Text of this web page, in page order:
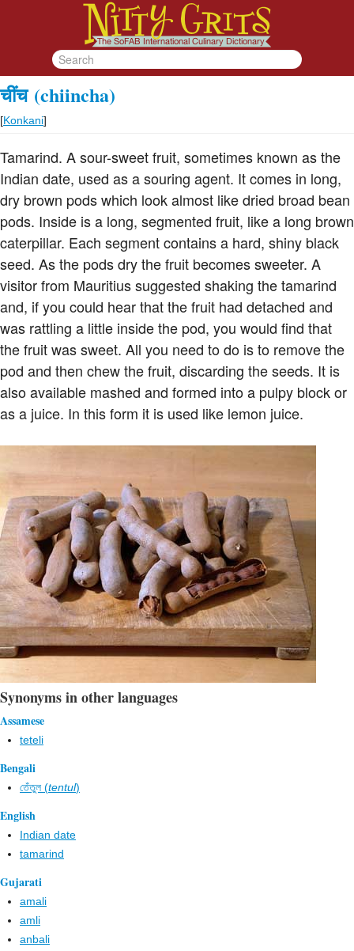
चींच (chiincha)
[Konkani]
Tamarind. A sour-sweet fruit, sometimes known as the
Indian date, used as a souring agent. It comes in long,
dry brown pods which look almost like dried broad bean
pods. Inside is a long, segmented fruit, like a long brown
caterpillar. Each segment contains a hard, shiny black
seed. As the pods dry the fruit becomes sweeter. A
visitor from Mauritius suggested shaking the tamarind
and, if you could hear that the fruit had detached and
was rattling a little inside the pod, you would find that
the fruit was sweet. All you need to do is to remove the
pod and then chew the fruit, discarding the seeds. It is
also available mashed and formed into a pulpy block or
as a juice. In this form it is used like lemon juice.
Synonyms in other languages
Assamese
teteli
Bengali
তেঁতুল (tentul)
English
Indian date
tamarind
Gujarati
amali
amli
anbali